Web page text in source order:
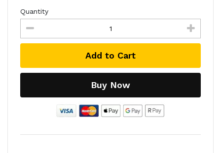
Quantity
Add to Cart
Buy Now